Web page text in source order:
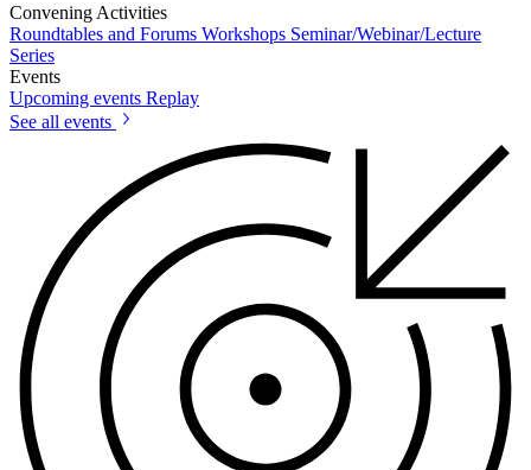
Convening Activities
Roundtables and Forums Workshops Seminar/Webinar/Lecture
Series
Events
Upcoming events Replay
See all events